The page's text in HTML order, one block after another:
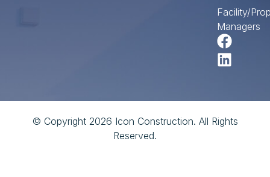
Facility/
Managers
© Copyright 2026 Icon Construction. All Rights
Reserved.